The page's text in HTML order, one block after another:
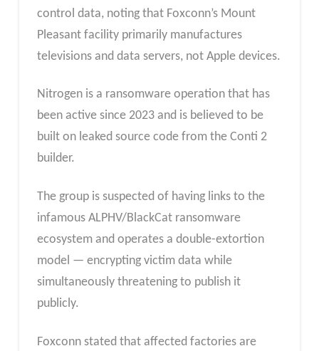
control data, noting that Foxconn’s Mount
Pleasant facility primarily manufactures
televisions and data servers, not Apple devices.
Nitrogen is a ransomware operation that has
been active since 2023 and is believed to be
built on leaked source code from the Conti 2
builder.
The group is suspected of having links to the
infamous ALPHV/BlackCat ransomware
ecosystem and operates a double-extortion
model — encrypting victim data while
simultaneously threatening to publish it
publicly.
Foxconn stated that affected factories are